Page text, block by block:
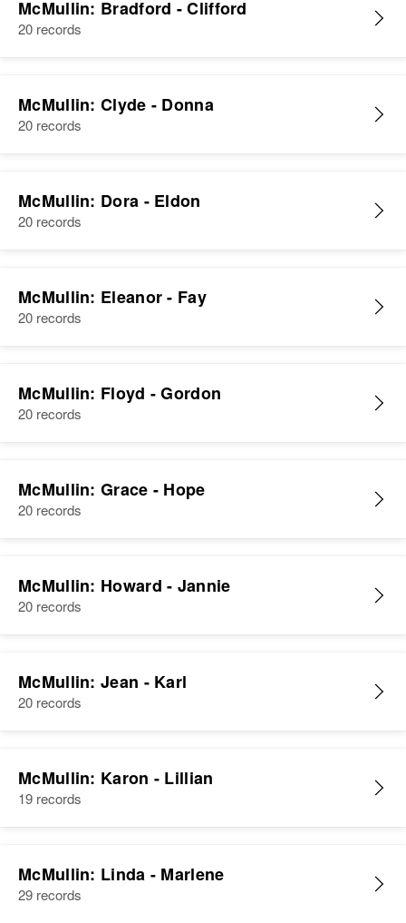
S Maryland Ave, New Castle,
McMullin: Bradford - Clifford
20 records
McMullin: Clyde - Donna
20 records
McMullin: Dora - Eldon
20 records
McMullin: Eleanor - Fay
20 records
McMullin: Floyd - Gordon
20 records
McMullin: Grace - Hope
20 records
McMullin: Howard - Jannie
20 records
McMullin: Jean - Karl
20 records
McMullin: Karon - Lillian
19 records
McMullin: Linda - Marlene
29 records